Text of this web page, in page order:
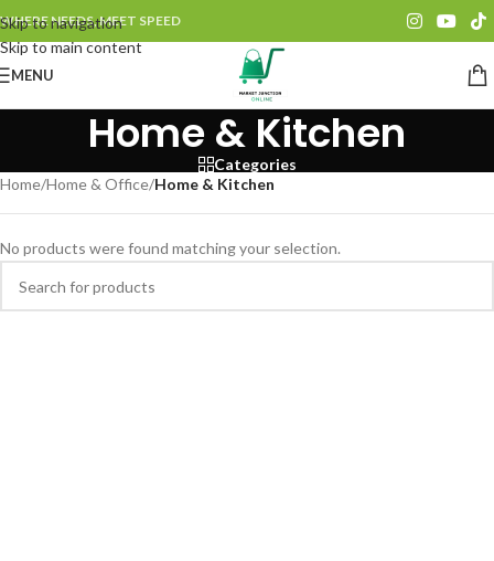
Skip to navigation
Skip to main content
WHERE NEEDS, MEET SPEED
MENU
Home & Kitchen
Categories
Home/Home & Office/Home & Kitchen
No products were found matching your selection.